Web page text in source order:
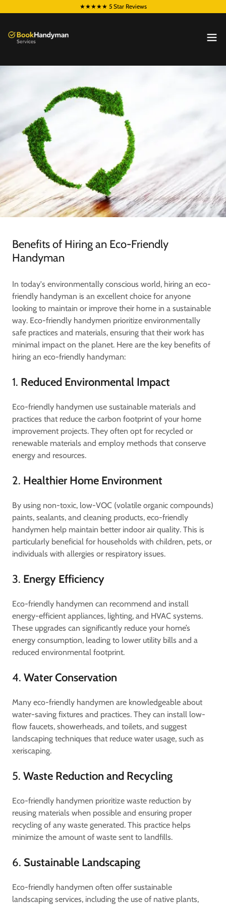
★★★★★ 5 Star Reviews
Benefits of Hiring an Eco-Friendly
Handyman
In today's environmentally conscious world, hiring an eco-
friendly handyman is an excellent choice for anyone
looking to maintain or improve their home in a sustainable
way. Eco-friendly handymen prioritize environmentally
safe practices and materials, ensuring that their work has
minimal impact on the planet. Here are the key benefits of
hiring an eco-friendly handyman:
1. Reduced Environmental Impact
Eco-friendly handymen use sustainable materials and
practices that reduce the carbon footprint of your home
improvement projects. They often opt for recycled or
renewable materials and employ methods that conserve
energy and resources.
2. Healthier Home Environment
By using non-toxic, low-VOC (volatile organic compounds)
paints, sealants, and cleaning products, eco-friendly
handymen help maintain better indoor air quality. This is
particularly beneficial for households with children, pets, or
individuals with allergies or respiratory issues.
3. Energy Efficiency
Eco-friendly handymen can recommend and install
energy-efficient appliances, lighting, and HVAC systems.
These upgrades can significantly reduce your home’s
energy consumption, leading to lower utility bills and a
reduced environmental footprint.
4. Water Conservation
Many eco-friendly handymen are knowledgeable about
water-saving fixtures and practices. They can install low-
flow faucets, showerheads, and toilets, and suggest
landscaping techniques that reduce water usage, such as
xeriscaping.
5. Waste Reduction and Recycling
Eco-friendly handymen prioritize waste reduction by
reusing materials when possible and ensuring proper
recycling of any waste generated. This practice helps
minimize the amount of waste sent to landfills.
6. Sustainable Landscaping
Eco-friendly handymen often offer sustainable
landscaping services, including the use of native plants,